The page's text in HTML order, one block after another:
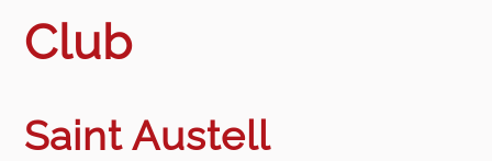
Club
Saint Austell